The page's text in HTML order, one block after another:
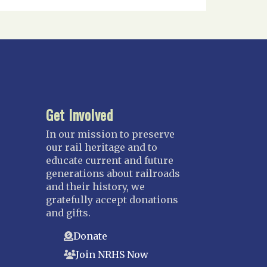
Get Involved
In our mission to preserve
our rail heritage and to
educate current and future
generations about railroads
and their history, we
gratefully accept donations
and gifts.
Donate
Join NRHS Now